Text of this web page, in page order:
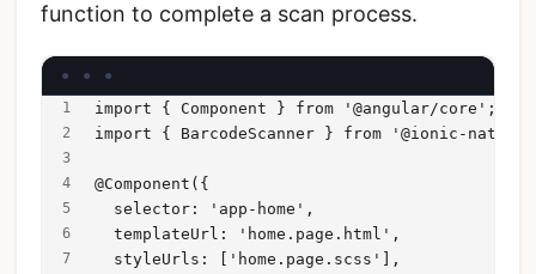
function to complete a scan process.
import { Component } from '@angular/core';
import { BarcodeScanner } from '@ionic-
@Component({
  selector: 'app-home',
  templateUrl: 'home.page.html',
  styleUrls: ['home.page.scss'],